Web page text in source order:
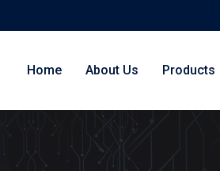
Home About Us Products